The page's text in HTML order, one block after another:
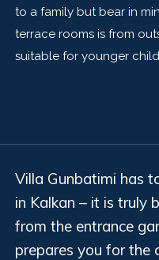
to a family but bear in
terrace rooms is from
suitable for younger
Villa Gunbatimi has
in Kalkan – it is truly
from the entrance
prepares you for the